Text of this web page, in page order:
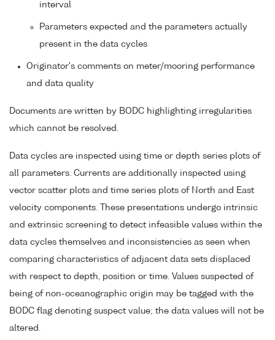
interval
Parameters expected and the parameters actually
present in the data cycles
Originator's comments on meter/mooring performance
and data quality
Documents are written by BODC highlighting irregularities
which cannot be resolved.
Data cycles are inspected using time or depth series plots of
all parameters. Currents are additionally inspected using
vector scatter plots and time series plots of North and East
velocity components. These presentations undergo intrinsic
and extrinsic screening to detect infeasible values within the
data cycles themselves and inconsistencies as seen when
comparing characteristics of adjacent data sets displaced
with respect to depth, position or time. Values suspected of
being of non-oceanographic origin may be tagged with the
BODC flag denoting suspect value; the data values will not be
altered.